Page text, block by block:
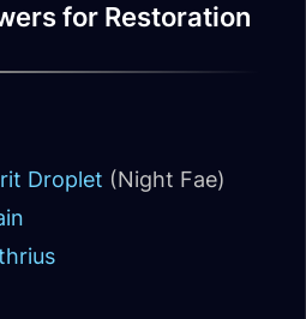
for Restoration
Droplet (Night Fae)